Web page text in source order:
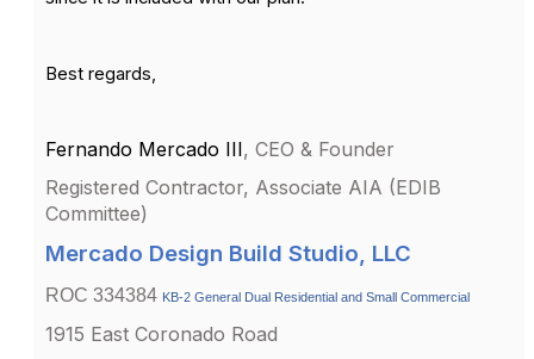
Best regards,
Fernando Mercado III, CEO & Founder
Registered Contractor, Associate AIA (EDIB
Committee)
Mercado Design Build Studio, LLC
ROC 334384 KB-2 General Dual Residential and Small Commercial
1915 East Coronado Road